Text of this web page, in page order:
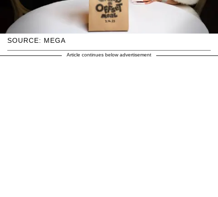
SOURCE: MEGA
Article continues below advertisement